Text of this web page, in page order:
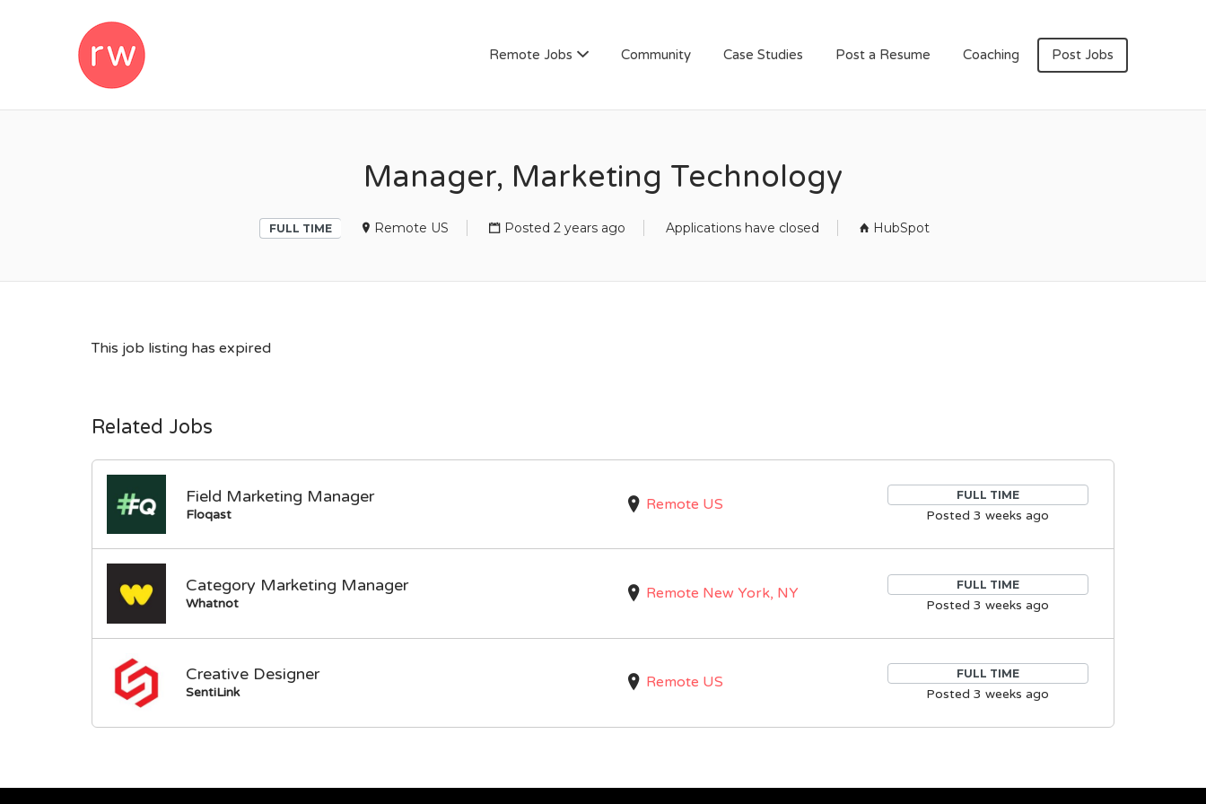
Remote Jobs Community Case Studies Post a Resume Coaching Post Jobs
Manager, Marketing Technology
FULL TIME Remote US Posted 2 years ago Applications have closed HubSpot
This job listing has expired
Related Jobs
Field Marketing Manager
Floqast
Remote US FULL TIME
Posted 3 weeks ago
Category Marketing Manager
Whatnot
Remote New York, NY FULL TIME
Posted 3 weeks ago
Creative Designer
SentiLink
Remote US FULL TIME
Posted 3 weeks ago